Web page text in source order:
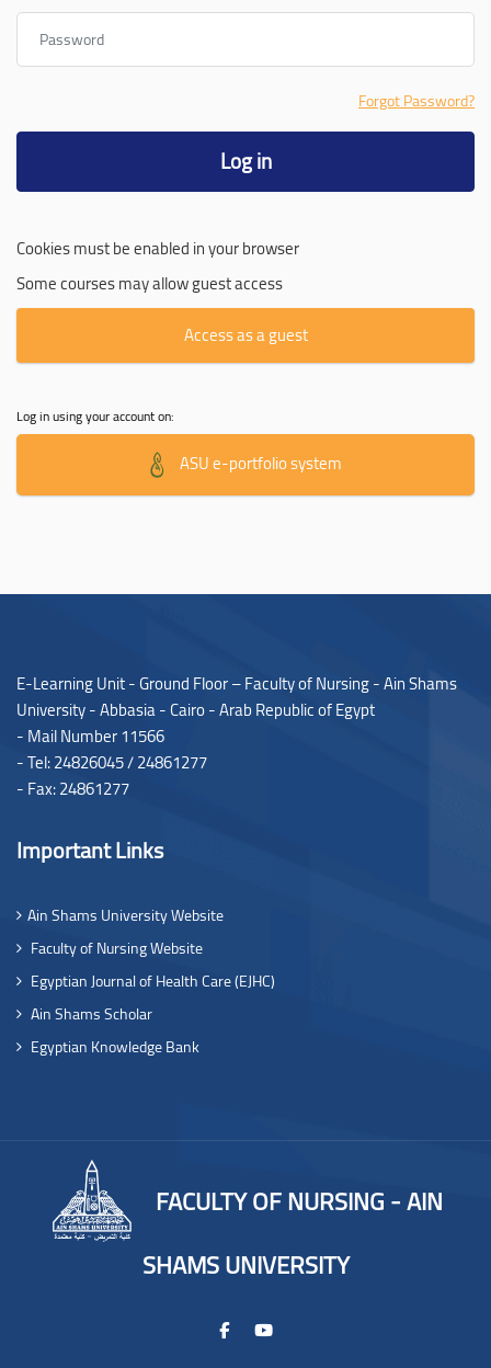
Password
Forgot Password?
Log in
Cookies must be enabled in your browser
Some courses may allow guest access
Access as a guest
Log in using your account on:
ASU e-portfolio system
E-Learning Unit - Ground Floor – Faculty of Nursing - Ain Shams
University - Abbasia - Cairo - Arab Republic of Egypt
- Mail Number 11566
- Tel: 24826045 / 24861277
- Fax: 24861277
Important Links
Ain Shams University Website
Faculty of Nursing Website
Egyptian Journal of Health Care (EJHC)
Ain Shams Scholar
Egyptian Knowledge Bank
FACULTY OF NURSING - AIN
SHAMS UNIVERSITY